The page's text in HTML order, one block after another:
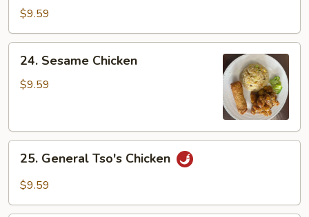
Sour
Shrimp
$9.59
Sesame
Chicken
24. Sesame Chicken
$9.59
General
Tso's
25. General Tso's Chicken
$9.59